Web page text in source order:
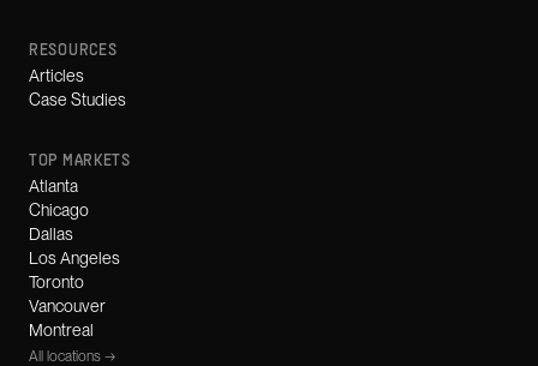
RESOURCES
Articles
Case Studies
TOP MARKETS
Atlanta
Chicago
Dallas
Los Angeles
Toronto
Vancouver
Montreal
All locations →